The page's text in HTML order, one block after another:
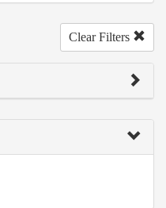
Clear Filters